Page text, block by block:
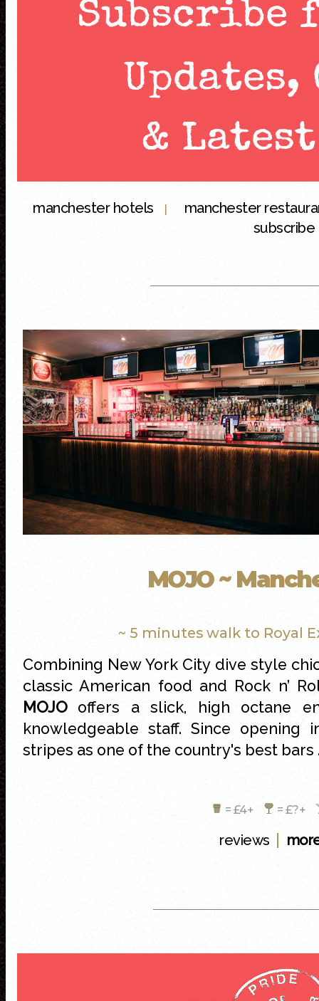
manchester hotels | manchester
subscribe
MOJO ~
~ 5 minutes walk to Royal
Combining New York City dive style
classic American food and Rock n’
MOJOoffers a slick, high octane
knowledgeable staff. Since opening
stripes as one of the country's best bars
= £4+ = £?+
reviews